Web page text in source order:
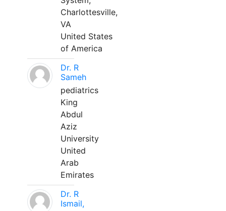
Charlottesville,
VA
United States
of America
Dr. R
Sameh
pediatrics
King
Abdul
Aziz
University
United
Arab
Emirates
Dr. R
Ismail,